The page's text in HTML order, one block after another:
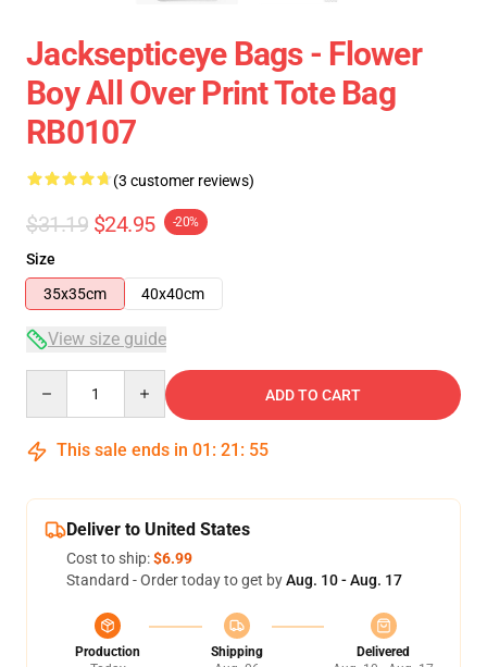
Jacksepticeye Bags - Flower
Boy All Over Print Tote Bag
RB0107
(3 customer reviews)
$31.19 $24.95 -20%
Size
35x35cm
40x40cm
View size guide
ADD TO CART
This sale ends in 01 : 21 : 54
Deliver to United States
Cost to ship:$6.99
Standard - Order today to get byAug. 10 - Aug. 17
Production
Shipping
Delivered